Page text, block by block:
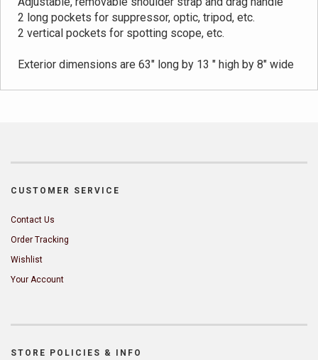
2 long pockets for suppressor, optic, tripod, etc.
2 vertical pockets for spotting scope, etc.
Exterior dimensions are 63" long by 13 " high by 8" wide
CUSTOMER SERVICE
Contact Us
Order Tracking
Wishlist
Your Account
STORE POLICIES & INFO